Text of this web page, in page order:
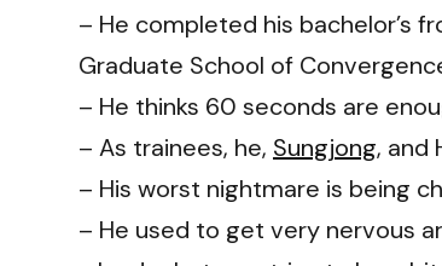
– He completed his bachelor’s
Graduate School of
– He thinks 60 seconds are
– As trainees, he, Sungjong, and
– His worst nightmare is being
– He used to get very nervous